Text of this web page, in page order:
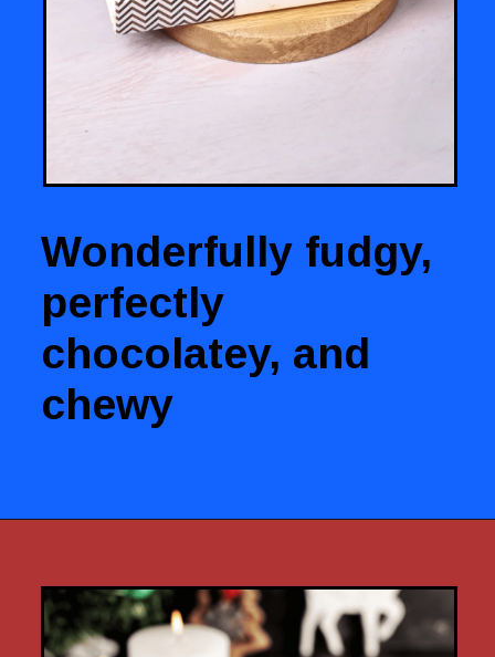
Wonderfully fudgy,
perfectly
chocolatey, and
chewy